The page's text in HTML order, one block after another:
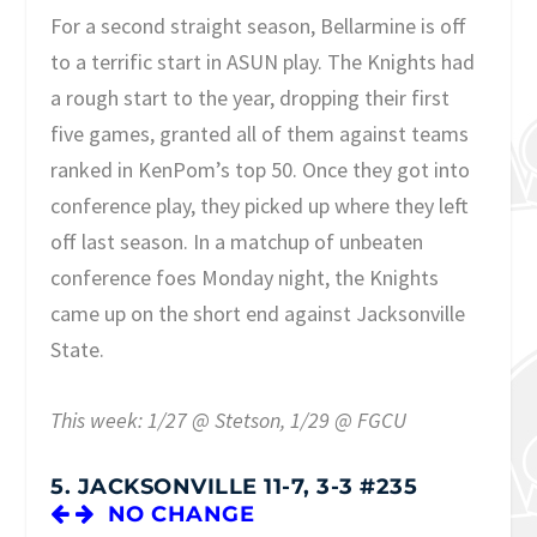
For a second straight season, Bellarmine is off
to a terrific start in ASUN play. The Knights had
a rough start to the year, dropping their first
five games, granted all of them against teams
ranked in KenPom’s top 50. Once they got into
conference play, they picked up where they left
off last season. In a matchup of unbeaten
conference foes Monday night, the Knights
came up on the short end against Jacksonville
State.
This week: 1/27 @ Stetson, 1/29 @ FGCU
5. JACKSONVILLE 11-7, 3-3 #235
NO CHANGE